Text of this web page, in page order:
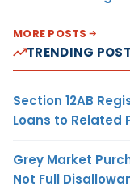
MORE POSTS
TRENDING
Section 12AB
Loans to Related
Grey Market
Not Full